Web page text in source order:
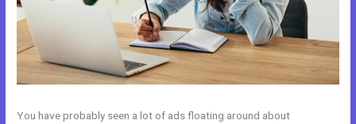
You have probably seen a lot of ads floating around about